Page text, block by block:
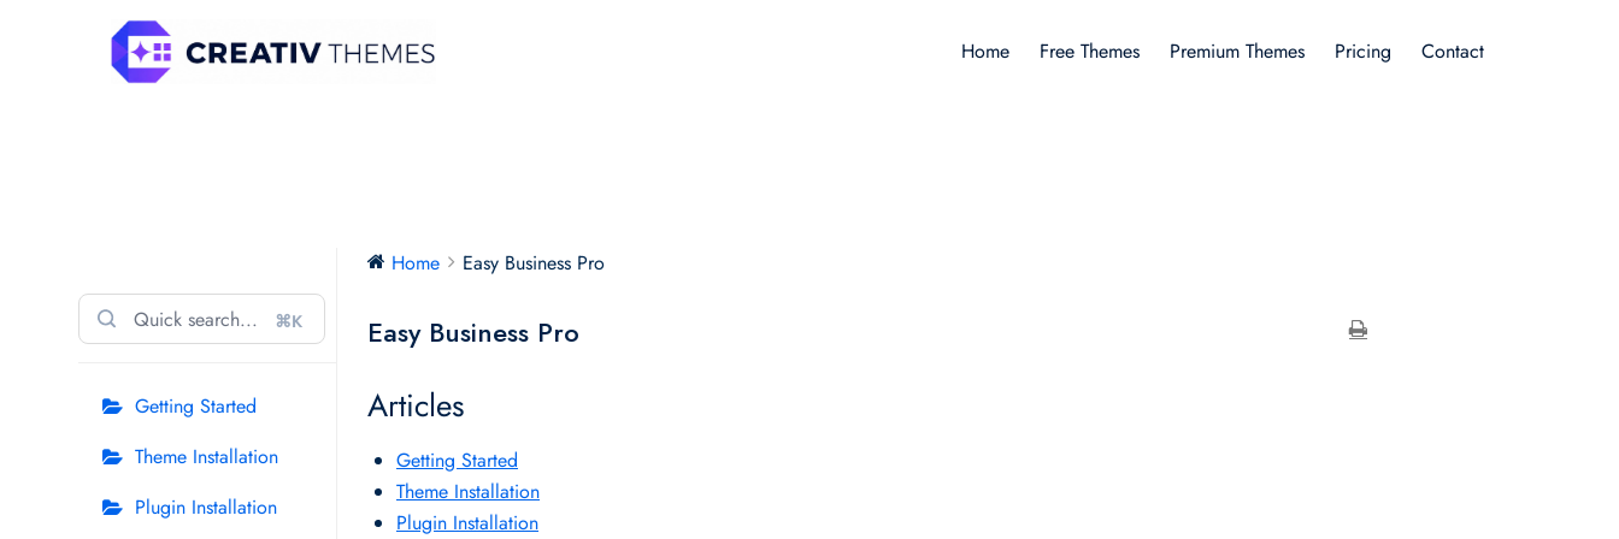
Home Free Themes Premium Themes Pricing Contact
⌘K
Getting Started
Theme Installation
Plugin Installation
Home Easy Business Pro
Easy Business Pro
Articles
Getting Started
Theme Installation
Plugin Installation